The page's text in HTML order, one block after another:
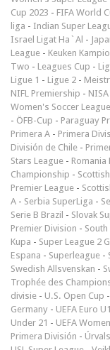
Cup 2023 - FIFA World
liga - Indian Super
Israel Ligat Ha`Al -
League - Keuken
Two - Leagues Cup -
Ligue 1 - Ligue 2 -
NIFL Premiership - NISA
Women's Soccer League
- ÖFB-Cup - Paraguay
Primera A - Primera
División de Chile -
Stars League - Romania
Championship -
Premier League -
A - Serbia SuperLiga -
Serie B Brazil - Slovak
Premier Division - South
Kupa - Super League 2
Espana - Superleague -
Swedish Allsvenskan -
Trophée des
divisie - U.S. Open Cup -
Germany - UEFA Euro
Under 21 - UEFA
Primera División -